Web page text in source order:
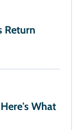
Return
What